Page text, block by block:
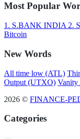
Most Popular
1. S.BANK INDIA 2.
Bitcoin
New Words
All time low (ATL)
Output (UTXO) Vanity
2026 © FINANCE-
Categories